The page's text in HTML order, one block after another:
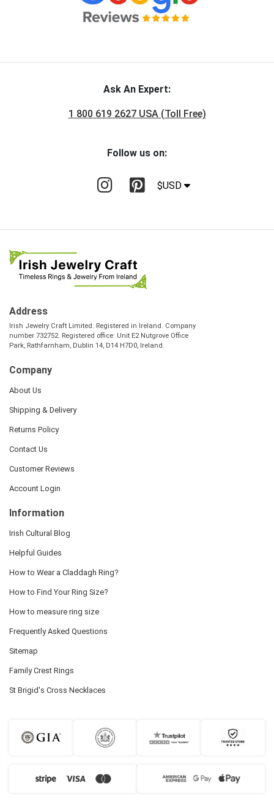
Ask An Expert:
1 800 619 2627 USA (Toll Free)
Follow us on:
$USD
Address
Irish Jewelry Craft Limited. Registered in Ireland. Company
number 732752. Registered office: Unit E2 Nutgrove Office
Park, Rathfarnham, Dublin 14, D14 H7D0, Ireland.
Company
About Us
Shipping & Delivery
Returns Policy
Contact Us
Customer Reviews
Account Login
Information
Irish Cultural Blog
Helpful Guides
How to Wear a Claddagh Ring?
How to Find Your Ring Size?
How to measure ring size
Frequently Asked Questions
Sitemap
Family Crest Rings
St Brigid's Cross Necklaces